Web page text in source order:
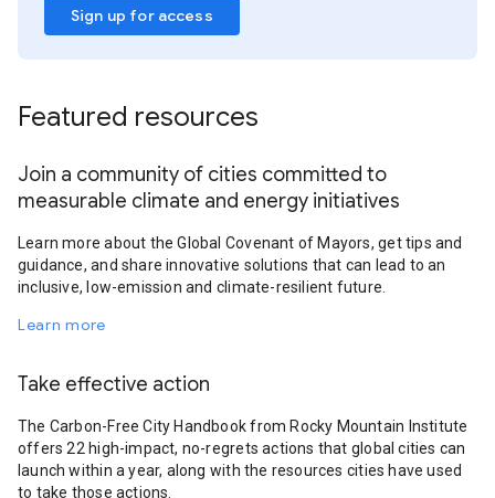
Sign up for access
Featured resources
Join a community of cities committed to
measurable climate and energy initiatives
Learn more about the Global Covenant of Mayors, get tips and
guidance, and share innovative solutions that can lead to an
inclusive, low-emission and climate-resilient future.
Learn more
Take effective action
The Carbon-Free City Handbook from Rocky Mountain Institute
offers 22 high-impact, no-regrets actions that global cities can
launch within a year, along with the resources cities have used
to take those actions.